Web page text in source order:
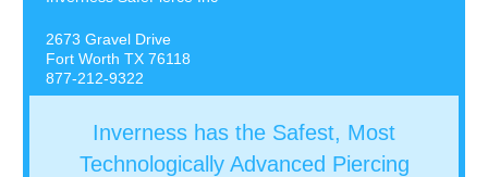
2673 Gravel Drive
Fort Worth TX 76118
877-212-9322
Inverness has the Safest, Most
Technologically Advanced Piercing